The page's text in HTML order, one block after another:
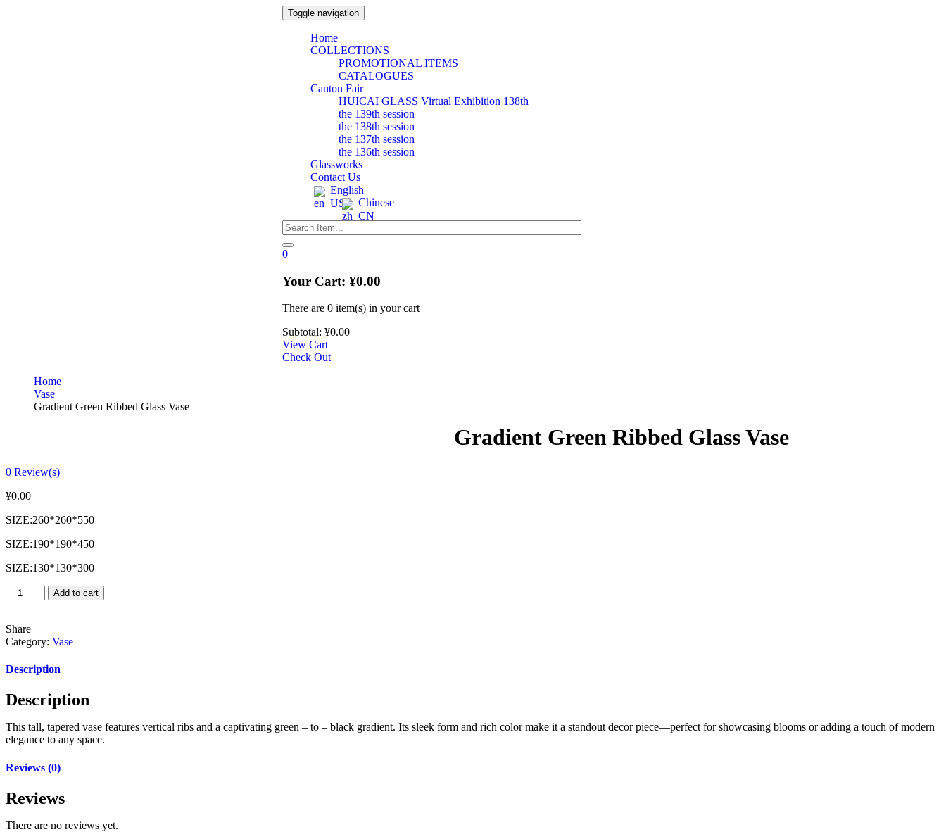
Toggle navigation
Home
COLLECTIONS
PROMOTIONAL ITEMS
CATALOGUES
Canton Fair
HUICAI GLASS Virtual Exhibition 138th
the 139th session
the 138th session
the 137th session
the 136th session
Glassworks
Contact Us
English
Chinese
0
Your Cart: ¥0.00
There are 0 item(s)in your cart
Subtotal: ¥0.00
View Cart
Check Out
Home
Vase
Gradient Green Ribbed Glass Vase
Gradient Green Ribbed Glass Vase
0 Review(s)
¥0.00
SIZE:260*260*550
SIZE:190*190*450
SIZE:130*130*300
Add to cart
Share
Category: Vase
Description
Description
This tall, tapered vase features vertical ribs and a captivating green – to – black gradient. Its sleek form and rich color make it a standout decor piece—perfect for showcasing blooms or adding a touch of modern
elegance to any space.
Reviews (0)
Reviews
There are no reviews yet.